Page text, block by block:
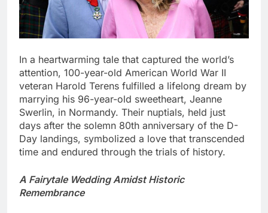
In a heartwarming tale that captured the world’s
attention, 100-year-old American World War II
veteran Harold Terens fulfilled a lifelong dream by
marrying his 96-year-old sweetheart, Jeanne
Swerlin, in Normandy. Their nuptials, held just
days after the solemn 80th anniversary of the D-
Day landings, symbolized a love that transcended
time and endured through the trials of history.
A Fairytale Wedding Amidst Historic
Remembrance